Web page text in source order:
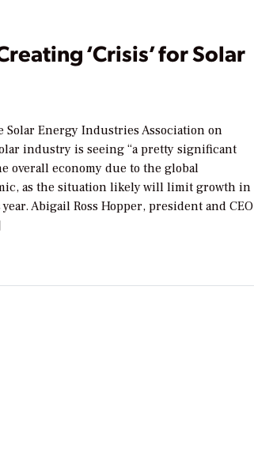
‘Crisis’ for Solar
Solar Energy Industries Association on
industry is seeing “a pretty significant
overall economy due to the global
as the situation likely will limit growth in
Abigail Ross Hopper, president and CEO